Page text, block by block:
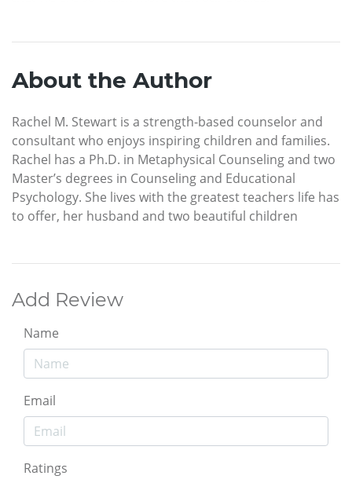
About the Author
Rachel M. Stewart is a strength-based counselor and
consultant who enjoys inspiring children and families.
Rachel has a Ph.D. in Metaphysical Counseling and two
Master’s degrees in Counseling and Educational
Psychology. She lives with the greatest teachers life has
to offer, her husband and two beautiful children
Add Review
Name
Email
Ratings